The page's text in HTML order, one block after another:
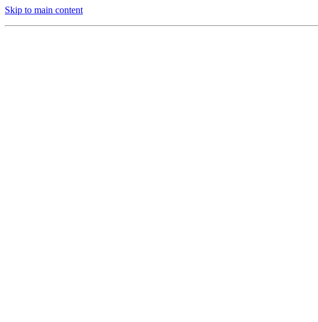
Skip to main content